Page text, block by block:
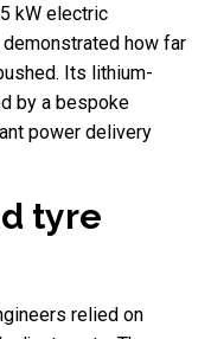
kW electric
how far
Its lithium-
by a bespoke
power delivery
tyre
relied on